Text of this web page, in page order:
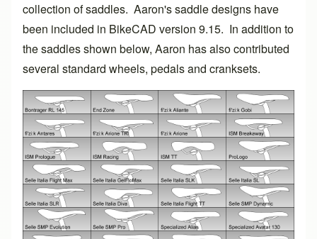
collection of saddles. Aaron's saddle designs have
been included in BikeCAD version 9.15. In addition to
the saddles shown below, Aaron has also contributed
several standard wheels, pedals and cranksets.